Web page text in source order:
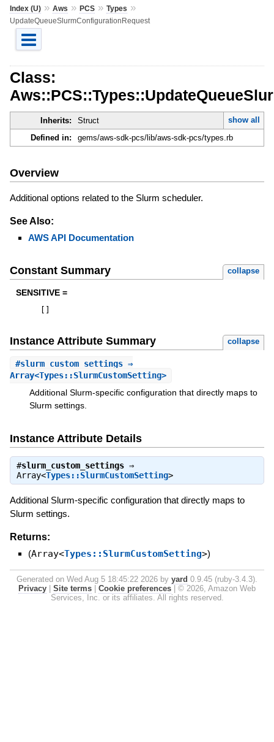
Index (U)» Aws » PCS» Types »
UpdateQueueSlurmConfigurationRequest
Class:
Inherits: Struct
show all
Defined in:
gems/aws-sdk-pcs/lib/aws-sdk-pcs/types.rb
Overview
Additional options related to the Slurm scheduler.
See Also:
AWS API Documentation
Constant Summary collapse
SENSITIVE =
Instance Attribute Summary collapse
#slurm_custom_settings⇒
Array<Types::SlurmCustomSetting>
Additional Slurm-specific configuration that directly maps to
Slurm settings.
Instance Attribute Details
#slurm_custom_settings⇒
Array<Types::SlurmCustomSetting>
Additional Slurm-specific configuration that directly maps to
Slurm settings.
Returns:
(Array<Types::SlurmCustomSetting>)
Generated on Wed Aug 5 18:45:22 2026 by yard 0.9.45 (ruby-3.4.3).
Privacy
Site terms Cookie preferences
© 2026, Amazon Web
Services, Inc. or its affiliates. All rights reserved.